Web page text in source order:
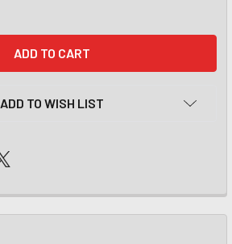
ADD TO WISH LIST